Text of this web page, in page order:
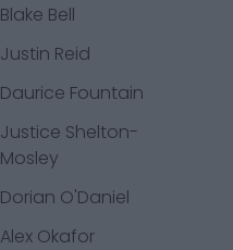
Blake Bell
Justin Reid
Daurice Fountain
Justice Shelton-
Mosley
Dorian O'Daniel
Alex Okafor